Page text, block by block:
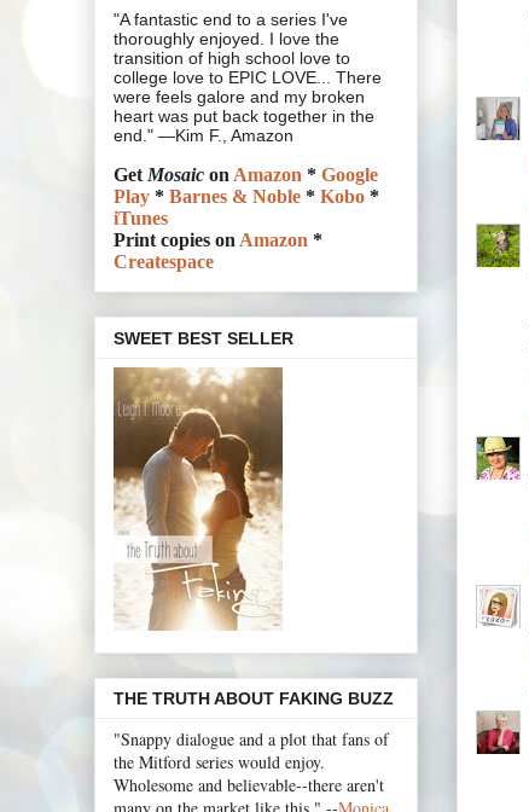
"A fantastic end to a series I've
thoroughly enjoyed. I love the
transition of high school love to
college love to EPIC LOVE... There
were feels galore and my broken
heart was put back together in the
end." —Kim F., Amazon
GetMosaic onAmazon * Google
Play * Barnes & Noble * Kobo *
iTunes
Print copies onAmazon *
Createspace
SWEET BEST SELLER
THE TRUTH ABOUT FAKING BUZZ
"Snappy dialogue and a plot that fans of
the Mitford series would enjoy.
Wholesome and believable--there aren't